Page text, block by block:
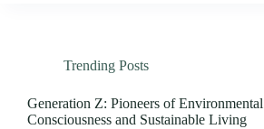
Trending Posts
Generation Z: Pioneers of Environmental
Consciousness and Sustainable Living